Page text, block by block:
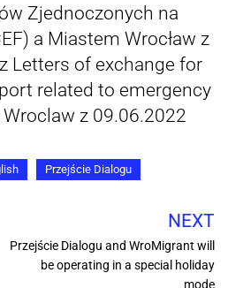
Zjednoczonych na
a Miastem Wrocław z
Letters of exchange for
related to emergency
z 09.06.2022
Przejście Dialogu
NEXT
Przejście Dialogu and WroMigrant will
be operating in a special holiday
mode